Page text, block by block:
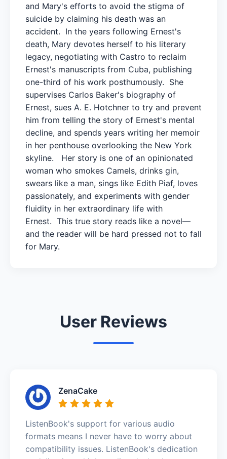
and Mary's efforts to avoid the stigma of
suicide by claiming his death was an
accident. In the years following Ernest's
death, Mary devotes herself to his literary
legacy, negotiating with Castro to reclaim
Ernest's manuscripts from Cuba, publishing
one-third of his work posthumously. She
supervises Carlos Baker's biography of
Ernest, sues A. E. Hotchner to try and prevent
him from telling the story of Ernest's mental
decline, and spends years writing her memoir
in her penthouse overlooking the New York
skyline. Her story is one of an opinionated
woman who smokes Camels, drinks gin,
swears like a man, sings like Edith Piaf, loves
passionately, and experiments with gender
fluidity in her extraordinary life with
Ernest. This true story reads like a novel—
and the reader will be hard pressed not to fall
for Mary.
User Reviews
ZenaCake
ListenBook's support for various audio
formats means I never have to worry about
compatibility issues. ListenBook's dedication